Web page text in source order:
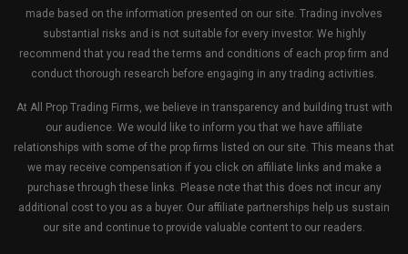
made based on the information presented on our site. Trading involves
substantial risks and is not suitable for every investor. We highly
recommend that you read the terms and conditions of each prop firm and
conduct thorough research before engaging in any trading activities.
At All Prop Trading Firms, we believe in transparency and building trust with
our audience. We would like to inform you that we have affiliate
relationships with some of the prop firms listed on our site. This means that
we may receive compensation if you click on affiliate links and make a
purchase through these links. Please note that this does not incur any
additional cost to you as a buyer. Our affiliate partnerships help us sustain
our site and continue to provide valuable content to our readers.